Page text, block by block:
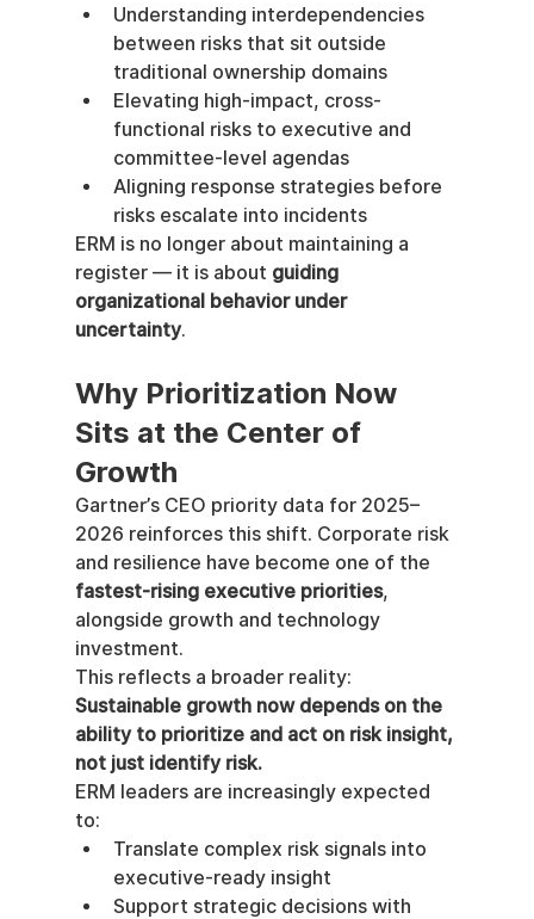
Understanding interdependencies
between risks that sit outside
traditional ownership domains
Elevating high-impact, cross-
functional risks to executive and
committee-level agendas
Aligning response strategies before
risks escalate into incidents
ERM is no longer about maintaining a
register — it is about guiding
organizational behavior under
uncertainty.
Why Prioritization Now
Sits at the Center of
Growth
Gartner’s CEO priority data for 2025–
2026 reinforces this shift. Corporate risk
and resilience have become one of the
fastest-rising executive priorities,
alongside growth and technology
investment.
This reflects a broader reality:
Sustainable growth now depends on the
ability to prioritize and act on risk insight,
not just identify risk.
ERM leaders are increasingly expected
to:
Translate complex risk signals into
executive-ready insight
Support strategic decisions with